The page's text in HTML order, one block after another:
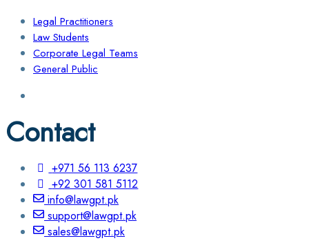
Legal Practitioners
Law Students
Corporate Legal Teams
General Public
Contact
+971 56 113 6237
+92 301 581 5112
info@lawgpt.pk
support@lawgpt.pk
sales@lawgpt.pk